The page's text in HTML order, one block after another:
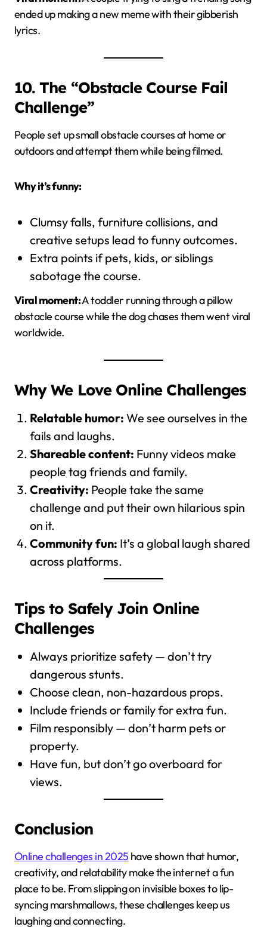
ended up making a new meme with their gibberish
lyrics.
10. The “Obstacle Course Fail
Challenge”
People set up small obstacle courses at home or
outdoors and attempt them while being filmed.
Why it’s funny:
Clumsy falls, furniture collisions, and
creative setups lead to funny outcomes.
Extra points if pets, kids, or siblings
sabotage the course.
Viral moment:A toddler running through a pillow
obstacle course while the dog chases them went viral
worldwide.
Why We Love Online Challenges
Relatable humor: We see ourselves in the
fails and laughs.
Shareable content: Funny videos make
people tag friends and family.
Creativity: People take the same
challenge and put their own hilarious spin
on it.
Community fun: It’s a global laugh shared
across platforms.
Tips to Safely Join Online
Challenges
Always prioritize safety — don’t try
dangerous stunts.
Choose clean, non-hazardous props.
Include friends or family for extra fun.
Film responsibly — don’t harm pets or
property.
Have fun, but don’t go overboard for
views.
Conclusion
Online challenges in 2025 have shown that humor,
creativity, and relatability make the internet a fun
place to be. From slipping on invisible boxes to lip-
syncing marshmallows, these challenges keep us
laughing and connecting.